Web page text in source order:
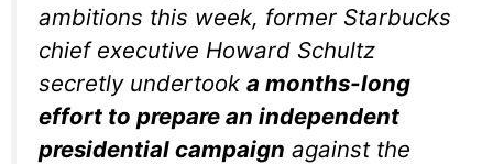
ambitions this week, former Starbucks
chief executive Howard Schultz
secretly undertook a months-long
effort to prepare an independent
presidential campaign against the